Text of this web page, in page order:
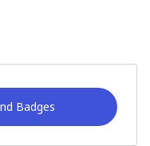
Badges